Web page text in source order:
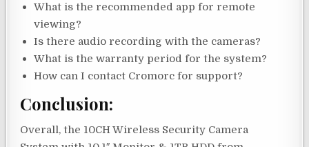
What is the recommended app for remote
viewing?
Is there audio recording with the cameras?
What is the warranty period for the system?
How can I contact Cromorc for support?
Conclusion:
Overall, the 10CH Wireless Security Camera